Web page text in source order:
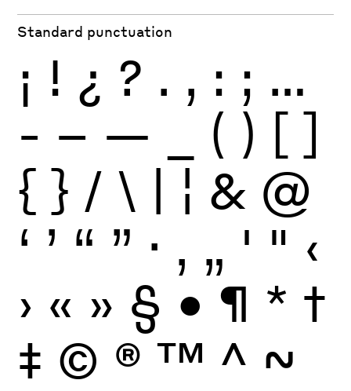
Standard punctuation
¡ ! ¿ ? . , : ; …
- – — ( ) [ ]
{ } / \ | ¦ & @
‘ ’ “ ” · ‚ „ ' " ‹
› « » § • ¶ * †
‡ © ® ™ ^ ~